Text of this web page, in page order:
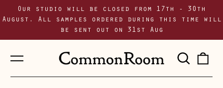
Our studio will be closed from 17th - 30th
August. All samples ordered during this time will
be sent out on 31st Aug
Menu